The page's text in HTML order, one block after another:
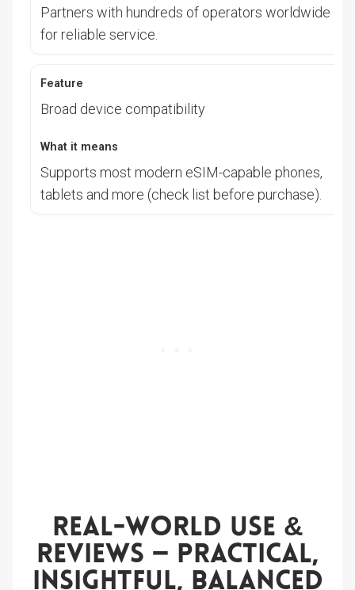
Partners with hundreds of operators worldwide
for reliable service.
Broad device compatibility
Supports most modern eSIM-capable phones,
tablets and more (check list before purchase).
Real-World Use &
Reviews — Practical,
Insightful, Balanced